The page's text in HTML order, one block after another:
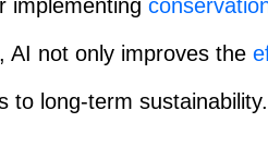
implementing
AI not only improves the
to long-term sustainability.